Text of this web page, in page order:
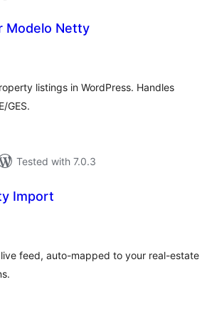
Modelo Netty
listings in WordPress. Handles
GES.
Tested with 7.0.3
Import
feed, auto-mapped to your real-estate